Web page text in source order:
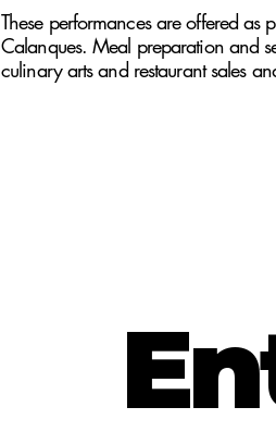
These performances are offered as
Calanques. Meal preparation and
culinary arts and restaurant sales